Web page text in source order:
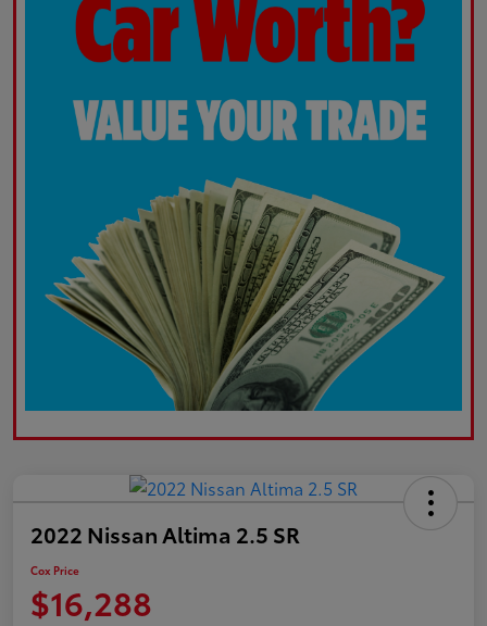
2022 Nissan Altima 2.5 SR
Cox Price
$16,288